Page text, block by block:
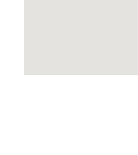
directly as UBS